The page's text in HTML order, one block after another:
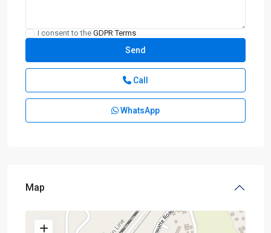
I consent to the GDPR Terms
Call
WhatsApp
Map